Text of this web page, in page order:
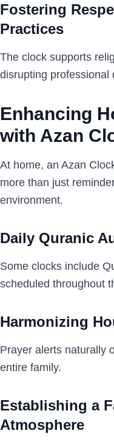
Fostering
Practices
The clock supports
disrupting professional
Enhancing
with Azan
At home, an Azan
more than just
environment.
Daily Quranic
Some clocks include
scheduled throughout
Harmonizing
Prayer alerts naturally
entire family.
Establishing a
Atmosphere